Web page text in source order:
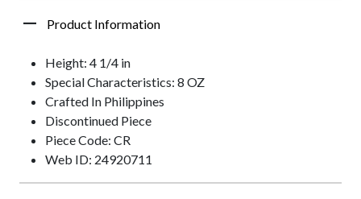
Product Information
Height: 4 1/4 in
Special Characteristics: 8 OZ
Crafted In Philippines
Discontinued Piece
Piece Code: CR
Web ID: 24920711